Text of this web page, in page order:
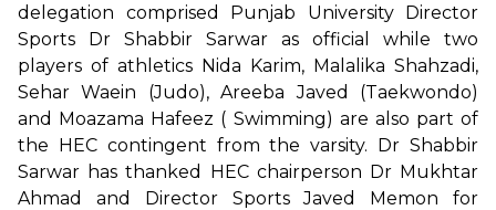
delegation comprised Punjab University Director
Sports Dr Shabbir Sarwar as official while two
players of athletics Nida Karim, Malalika Shahzadi,
Sehar Waein (Judo), Areeba Javed (Taekwondo)
and Moazama Hafeez ( Swimming) are also part of
the HEC contingent from the varsity. Dr Shabbir
Sarwar has thanked HEC chairperson Dr Mukhtar
Ahmad and Director Sports Javed Memon for